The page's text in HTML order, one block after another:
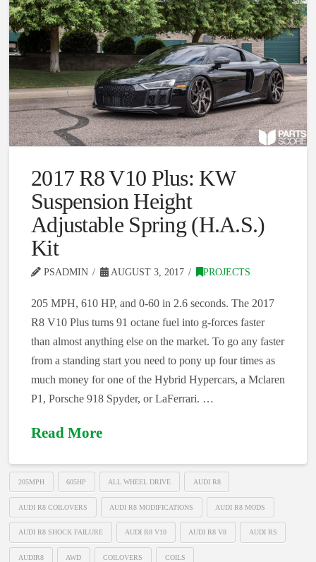
2017 R8 V10 Plus: KW
Suspension Height
Adjustable Spring (H.A.S.)
Kit
PSADMIN AUGUST 3, 2017 PROJECTS
205 MPH, 610 HP, and 0-60 in 2.6 seconds. The 2017
R8 V10 Plus turns 91 octane fuel into g-forces faster
than almost anything else on the market. To go any faster
from a standing start you need to pony up four times as
much money for one of the Hybrid Hypercars, a Mclaren
P1, Porsche 918 Spyder, or LaFerrari. …
Read More
205MPH 605HP ALL WHEEL DRIVE AUDI R8
AUDI R8 COILOVERS AUDI R8 MODIFICATIONS AUDI R8 MODS
AUDI R8 SHOCK FAILURE AUDI R8 V10 AUDI R8 V8 AUDI RS
AUDIR8 AWD COILOVERS COILS